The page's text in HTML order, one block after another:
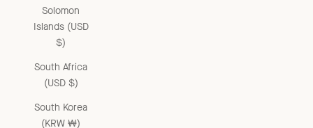
Solomon
Islands (USD
$)
South Africa
(USD $)
South Korea
(KRW ₩)